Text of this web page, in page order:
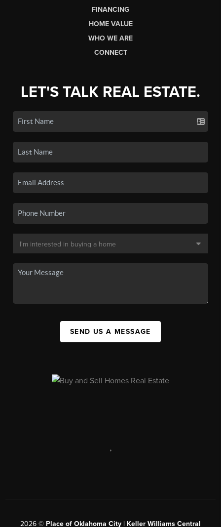
FINANCING
HOME VALUE
WHO WE ARE
CONNECT
LET'S TALK REAL ESTATE.
SEND US A MESSAGE
,
2026 © Place of Oklahoma City | Keller Williams Central